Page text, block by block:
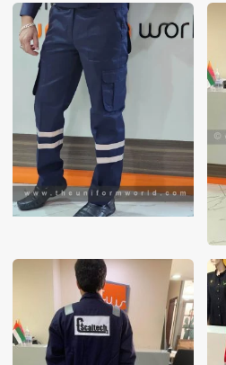
These photos are purely for our
material and design
are taken using our unofficial
therefore the photos are not in
photos posted in our website
property and therefore any
commercial purposes are not